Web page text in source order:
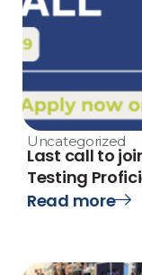
Uncategorized
Last call to
Testing
Read more